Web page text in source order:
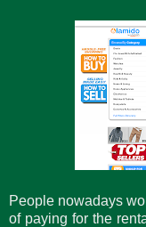
People nowadays
of paying for the